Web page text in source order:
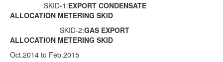
SKID-1:EXPORT CONDENSATE
ALLOCATION METERING SKID
SKID-2:GAS EXPORT
ALLOCATION METERING SKID
Oct.2014 to Feb.2015